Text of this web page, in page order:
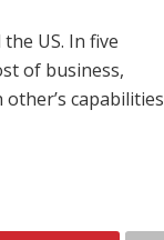
US. In five
of business,
capabilities